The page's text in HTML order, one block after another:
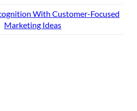
With Customer-Focused
Marketing Ideas